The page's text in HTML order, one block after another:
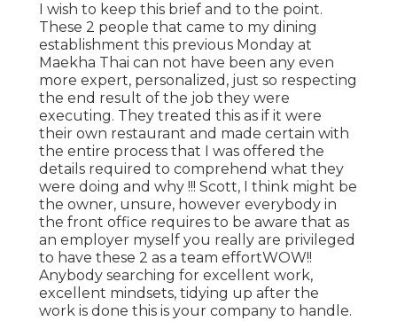
I wish to keep this brief and to the point.
These 2 people that came to my dining
establishment this previous Monday at
Maekha Thai can not have been any even
more expert, personalized, just so respecting
the end result of the job they were
executing. They treated this as if it were
their own restaurant and made certain with
the entire process that I was offered the
details required to comprehend what they
were doing and why !!! Scott, I think might be
the owner, unsure, however everybody in
the front office requires to be aware that as
an employer myself you really are privileged
to have these 2 as a team effortWOW!!
Anybody searching for excellent work,
excellent mindsets, tidying up after the
work is done this is your company to handle.